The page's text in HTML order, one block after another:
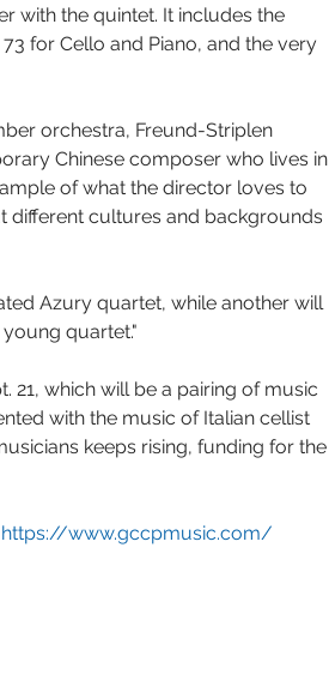
with the quintet. It includes the
for Cello and Piano, and the very
orchestra, Freund-Striplen
Chinese composer who lives in
of what the director loves to
different cultures and backgrounds
Azury quartet, while another will
quartet."
21, which will be a pairing of music
with the music of Italian cellist
keeps rising, funding for the
https://www.gccpmusic.com/